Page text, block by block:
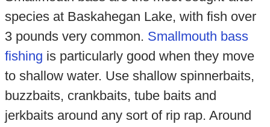
species at Baskahegan Lake, with fish over
3 pounds very common. Smallmouth bass
fishing is particularly good when they move
to shallow water. Use shallow spinnerbaits,
buzzbaits, crankbaits, tube baits and
jerkbaits around any sort of rip rap. Around